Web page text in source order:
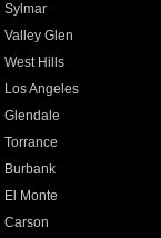
Sylmar
Valley Glen
West Hills
Los Angeles
Glendale
Torrance
Burbank
El Monte
Carson